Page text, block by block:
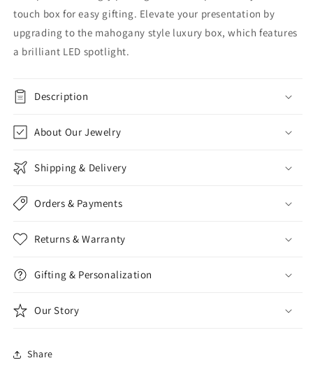
touch box for easy gifting. Elevate your presentation by
upgrading to the mahogany style luxury box, which features
a brilliant LED spotlight.
Description
About Our Jewelry
Shipping & Delivery
Orders & Payments
Returns & Warranty
Gifting & Personalization
Our Story
Share